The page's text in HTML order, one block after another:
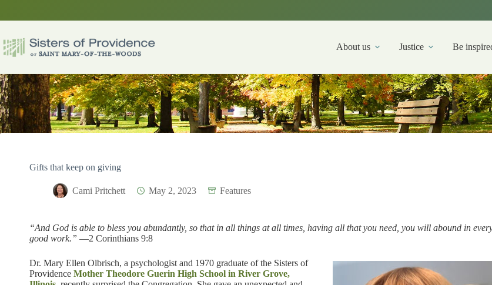
About us Justice Be
Gifts that keep on giving
Cami Pritchett May 2, 2023 Features
“And God is able to bless you abundantly, so that in all things at all times, having all that you need, you will abound in
good work.” —2 Corinthians 9:8
Dr. Mary Ellen Olbrisch, a psychologist and 1970 graduate of the Sisters of
Providence Mother Theodore Guerin High School in River Grove,